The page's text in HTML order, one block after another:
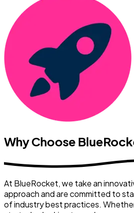
Why Choose
At BlueRocket, we take an
approach and are committed to
of industry best practices.